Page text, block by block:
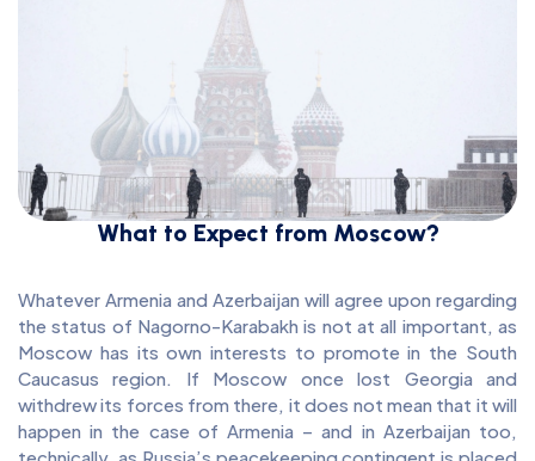
What to Expect from Moscow?
Whatever Armenia and Azerbaijan will agree upon regarding
the status of Nagorno-Karabakh is not at all important, as
Moscow has its own interests to promote in the South
Caucasus region. If Moscow once lost Georgia and
withdrew its forces from there, it does not mean that it will
happen in the case of Armenia – and in Azerbaijan too,
technically, as Russia’s peacekeeping contingent is placed